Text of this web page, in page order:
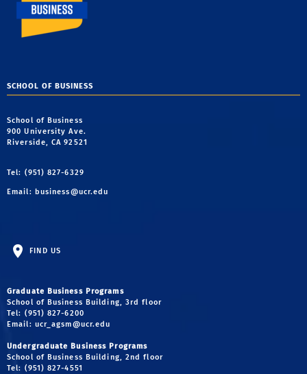
SCHOOL OF BUSINESS
School of Business
900 University Ave.
Riverside, CA 92521
Tel: (951) 827-6329
Email: business@ucr.edu
FIND US
Graduate Business Programs
School of Business Building, 3rd floor
Tel: (951) 827-6200
Email: ucr_agsm@ucr.edu
Undergraduate Business Programs
School of Business Building, 2nd floor
Tel: (951) 827-4551